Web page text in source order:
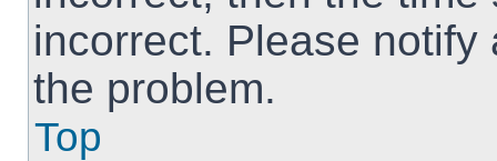
incorrect. Please
the problem.
Top